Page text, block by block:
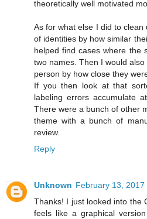
theoretically well motivated
As for what else I did to
of identities by how similar
helped find cases where the
two names. Then I would
person by how close they
If you then look at that
labeling errors accumulate
There were a bunch of other
theme with a bunch of
review.
Reply
Unknown February 13, 2017
Thanks! I just looked into the
feels like a graphical